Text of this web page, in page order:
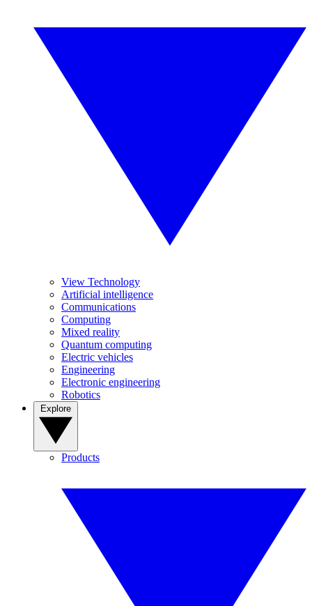
View Technology
Artificial intelligence
Communications
Computing
Mixed reality
Quantum computing
Electric vehicles
Engineering
Electronic engineering
Robotics
Products